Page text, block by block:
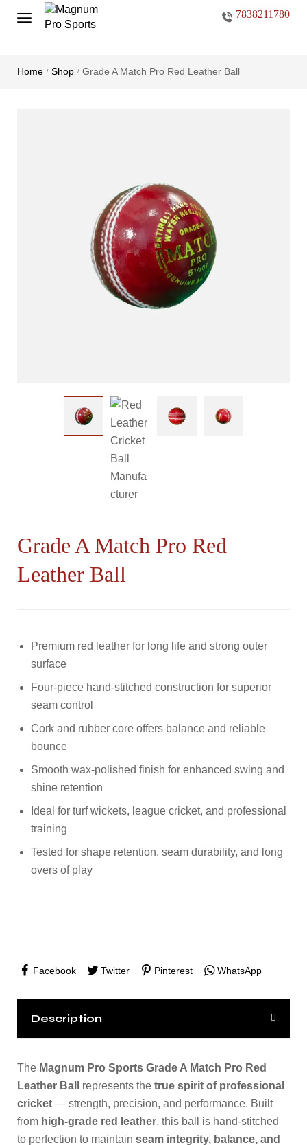
7838211780
Home / Shop / Grade A Match Pro Red Leather Ball
Grade A Match Pro Red
Leather Ball
Premium red leather for long life and strong outer
surface
Four-piece hand-stitched construction for superior
seam control
Cork and rubber core offers balance and reliable
bounce
Smooth wax-polished finish for enhanced swing and
shine retention
Ideal for turf wickets, league cricket, and professional
training
Tested for shape retention, seam durability, and long
overs of play
Facebook Twitter Pinterest WhatsApp
Description
The Magnum Pro Sports Grade A Match Pro Red
Leather Ball
represents the true spirit of professional
cricket — strength, precision, and performance. Built
from high-grade red leather, this ball is hand-stitched
to perfection to maintain seam integrity, balance, and